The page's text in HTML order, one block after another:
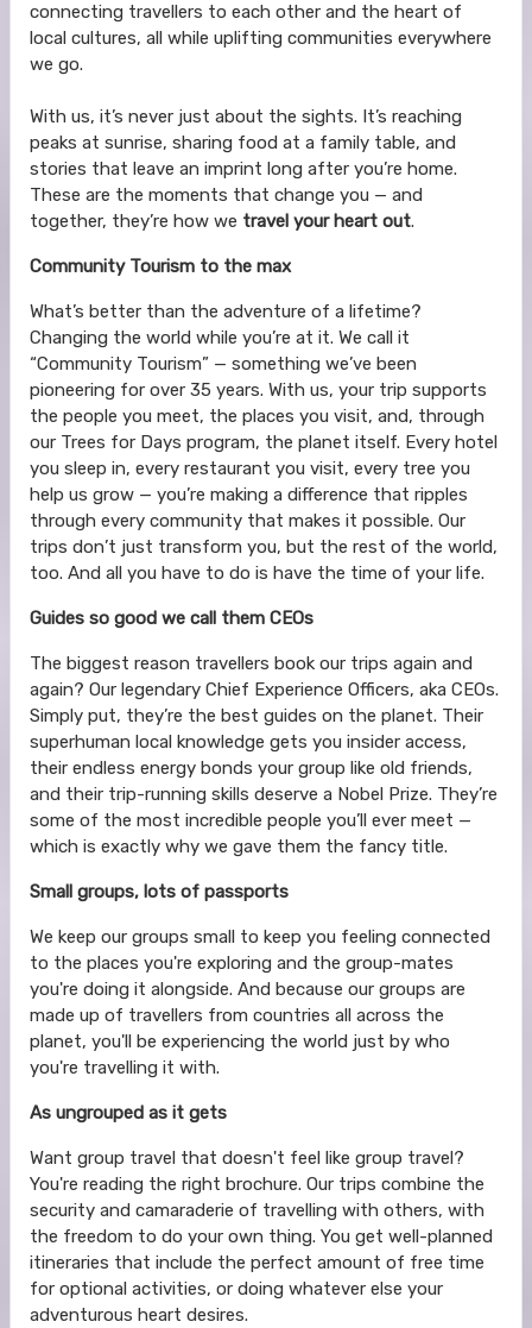
connecting travellers to each other and the heart of
local cultures, all while uplifting communities everywhere
we go.
With us, it’s never just about the sights. It’s reaching
peaks at sunrise, sharing food at a family table, and
stories that leave an imprint long after you’re home.
These are the moments that change you — and
together, they’re how we travel your heart out.
Community Tourism to the max
What’s better than the adventure of a lifetime?
Changing the world while you’re at it. We call it
“Community Tourism” — something we’ve been
pioneering for over 35 years. With us, your trip supports
the people you meet, the places you visit, and, through
our Trees for Days program, the planet itself. Every hotel
you sleep in, every restaurant you visit, every tree you
help us grow — you’re making a difference that ripples
through every community that makes it possible. Our
trips don’t just transform you, but the rest of the world,
too. And all you have to do is have the time of your life.
Guides so good we call them CEOs
The biggest reason travellers book our trips again and
again? Our legendary Chief Experience Officers, aka CEOs.
Simply put, they’re the best guides on the planet. Their
superhuman local knowledge gets you insider access,
their endless energy bonds your group like old friends,
and their trip-running skills deserve a Nobel Prize. They’re
some of the most incredible people you’ll ever meet —
which is exactly why we gave them the fancy title.
Small groups, lots of passports
We keep our groups small to keep you feeling connected
to the places you're exploring and the group-mates
you're doing it alongside. And because our groups are
made up of travellers from countries all across the
planet, you'll be experiencing the world just by who
you're travelling it with.
As ungrouped as it gets
Want group travel that doesn't feel like group travel?
You're reading the right brochure. Our trips combine the
security and camaraderie of travelling with others, with
the freedom to do your own thing. You get well-planned
itineraries that include the perfect amount of free time
for optional activities, or doing whatever else your
adventurous heart desires.